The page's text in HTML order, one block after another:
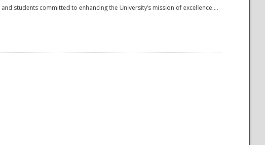
students committed to enhancing the University’s mission of excellence....